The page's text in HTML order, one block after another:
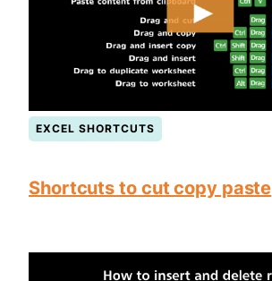
EXCEL SHORTCUTS
Shortcuts to cut copy paste